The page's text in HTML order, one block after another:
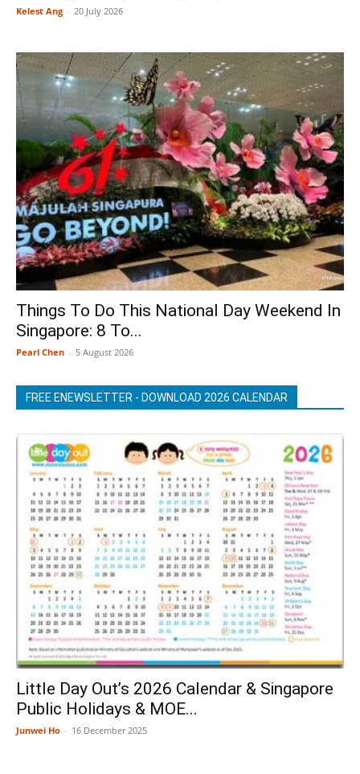
Kelest Ang - 20 July 2026
Things To Do This National Day Weekend In
Singapore: 8 To...
Pearl Chen - 5 August 2026
FREE ENEWSLETTER - DOWNLOAD 2026 CALENDAR
Little Day Out’s 2026 Calendar & Singapore
Public Holidays & MOE...
Junwei Ho - 16 December 2025